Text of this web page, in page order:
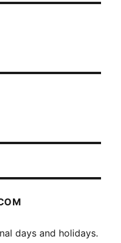
days and holidays.